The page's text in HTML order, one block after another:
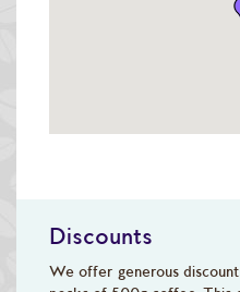
Discounts
We offer generous